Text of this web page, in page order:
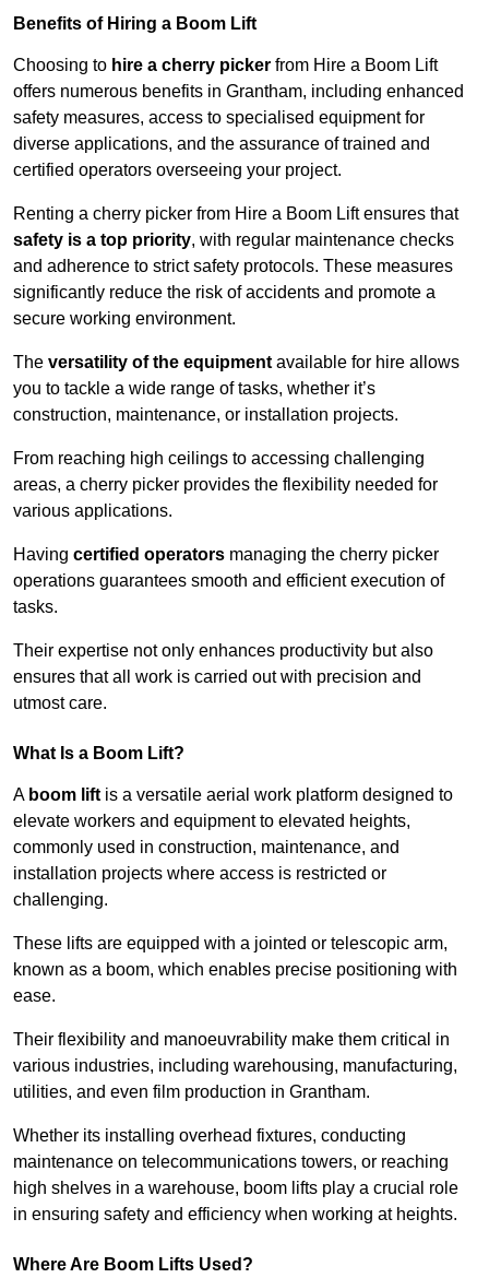
Benefits of Hiring a Boom Lift
Choosing to hire a cherry picker from Hire a Boom Lift
offers numerous benefits in Grantham, including enhanced
safety measures, access to specialised equipment for
diverse applications, and the assurance of trained and
certified operators overseeing your project.
Renting a cherry picker from Hire a Boom Lift ensures that
safety is a top priority, with regular maintenance checks
and adherence to strict safety protocols. These measures
significantly reduce the risk of accidents and promote a
secure working environment.
The versatility of the equipment available for hire allows
you to tackle a wide range of tasks, whether it’s
construction, maintenance, or installation projects.
From reaching high ceilings to accessing challenging
areas, a cherry picker provides the flexibility needed for
various applications.
Having certified operators managing the cherry picker
operations guarantees smooth and efficient execution of
tasks.
Their expertise not only enhances productivity but also
ensures that all work is carried out with precision and
utmost care.
What Is a Boom Lift?
A boom lift is a versatile aerial work platform designed to
elevate workers and equipment to elevated heights,
commonly used in construction, maintenance, and
installation projects where access is restricted or
challenging.
These lifts are equipped with a jointed or telescopic arm,
known as a boom, which enables precise positioning with
ease.
Their flexibility and manoeuvrability make them critical in
various industries, including warehousing, manufacturing,
utilities, and even film production in Grantham.
Whether its installing overhead fixtures, conducting
maintenance on telecommunications towers, or reaching
high shelves in a warehouse, boom lifts play a crucial role
in ensuring safety and efficiency when working at heights.
Where Are Boom Lifts Used?